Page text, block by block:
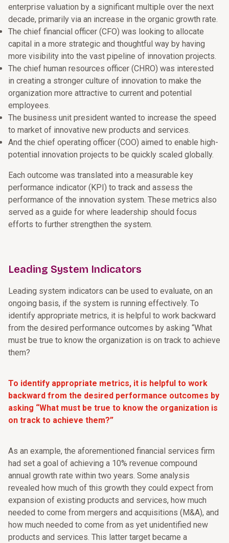
enterprise valuation by a significant multiple over the next
decade, primarily via an increase in the organic growth rate.
The chief financial officer (CFO) was looking to allocate
capital in a more strategic and thoughtful way by having
more visibility into the vast pipeline of innovation projects.
The chief human resources officer (CHRO) was interested
in creating a stronger culture of innovation to make the
organization more attractive to current and potential
employees.
The business unit president wanted to increase the speed
to market of innovative new products and services.
And the chief operating officer (COO) aimed to enable high-
potential innovation projects to be quickly scaled globally.
Each outcome was translated into a measurable key
performance indicator (KPI) to track and assess the
performance of the innovation system. These metrics also
served as a guide for where leadership should focus
efforts to further strengthen the system.
Leading System Indicators
Leading system indicators can be used to evaluate, on an
ongoing basis, if the system is running effectively. To
identify appropriate metrics, it is helpful to work backward
from the desired performance outcomes by asking “What
must be true to know the organization is on track to achieve
them?
To identify appropriate metrics, it is helpful to work
backward from the desired performance outcomes by
asking “What must be true to know the organization is
on track to achieve them?”
As an example, the aforementioned financial services firm
had set a goal of achieving a 10% revenue compound
annual growth rate within two years. Some analysis
revealed how much of this growth they could expect from
expansion of existing products and services, how much
needed to come from mergers and acquisitions (M&A), and
how much needed to come from as yet unidentified new
products and services. This latter target became a